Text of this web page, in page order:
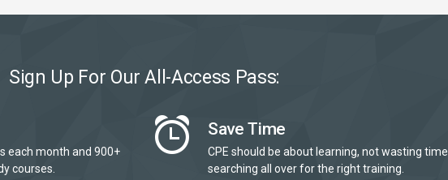
Sign Up For Our All-Access Pass:
each month and 900+
courses.
Save Time
CPE should be about learning, not wasting time
searching all over for the right training.